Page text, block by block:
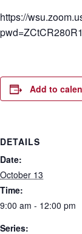
https://
Add to
DETAILS
Date:
October 13
Time:
9:00 am - 12:00 pm
Series: